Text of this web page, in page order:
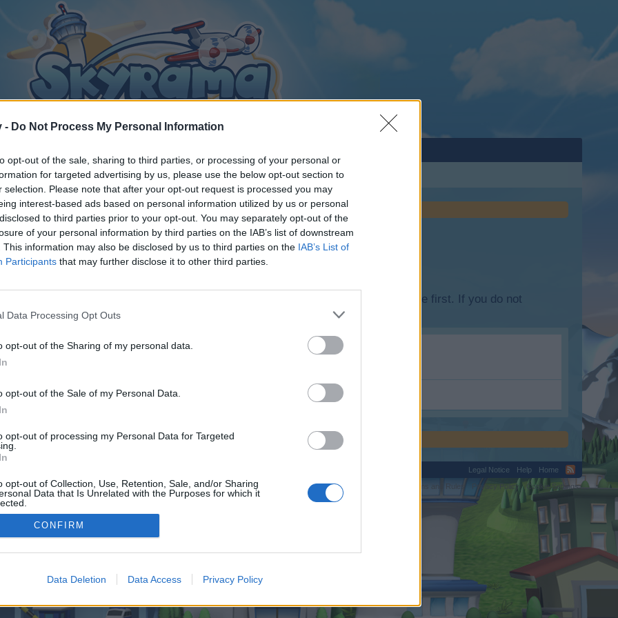
- Do Not Process My Personal Information
opt-out of the sale, sharing to third parties, or processing of your personal or
for targeted advertising by us, please use the below opt-out section to
selection. Please note that after your opt-out request is processed you may
interest-based ads based on personal information utilized by us or personal
to third parties prior to your opt-out. You may separately opt-out of the
of your personal information by third parties on the IAB’s list of downstream
This information may also be disclosed by us to third parties on the IAB’s List of
Participants that may further disclose it to other third parties.
Data Processing Opt Outs
opt-out of the Sharing of my personal data.
opt-out of the Sale of my Personal Data.
opt-out of processing my Personal Data for Targeted
opt-out of Collection, Use, Retention, Sale, and/or Sharing
Data that Is Unrelated with the Purposes for which it
CONFIRM
Data Deletion Data Access Privacy Policy
discussions or starting your own threads or topics, please log into the game first. If you do not
We look forward to your next visit!
over. Click the button below to continue to globalproseoSalesPromotion.shop.
Legal Notice Help
Home
Privacy Policy Cookie Settings
©2010-2015 XenForo Ltd. XenForoAdd-ons by Brivium™ © 2012-2026 Brivium LLC.